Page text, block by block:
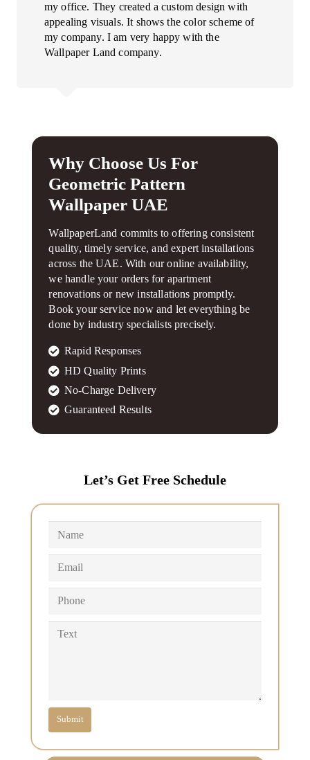
my office. They created a custom design with
appealing visuals. It shows the color scheme of
my company. I am very happy with the
Wallpaper Land company.
Why Choose Us For
Geometric Pattern
Wallpaper UAE
WallpaperLand commits to offering consistent
quality, timely service, and expert installations
across the UAE. With our online availability,
we handle your orders for apartment
renovations or new installations promptly.
Book your service now and let everything be
done by industry specialists precisely.
Rapid Responses
HD Quality Prints
No-Charge Delivery
Guaranteed Results
Let’s Get Free Schedule
Submit